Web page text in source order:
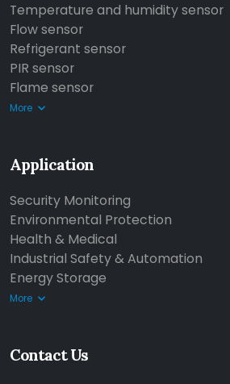
Temperature and humidity sensor
Flow sensor
Refrigerant sensor
PIR sensor
Flame sensor
More
Application
Security Monitoring
Environmental Protection
Health & Medical
Industrial Safety & Automation
Energy Storage
More
Contact Us